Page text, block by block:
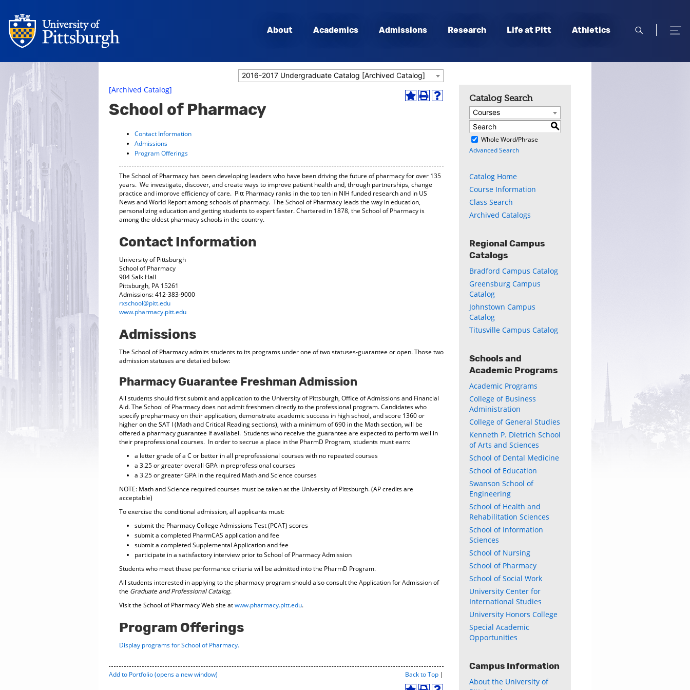
About Academics Admissions Research Life at Pitt Athletics
open
open
2016-2017 Undergraduate Catalog [Archived Catalog]
Add
window)
Print
Help
[Archived Catalog]
School of Pharmacy
Contact Information
Admissions
Program Offerings
The School of Pharmacy has been developing leaders who have been driving the future of pharmacy for over 135
years. We investigate, discover, and create ways to improve patient health and, through partnerships, change
practice and improve efficiency of care. Pitt Pharmacy ranks in the top ten in NIH funded research and in US
News and World Report among schools of pharmacy. The School of Pharmacy leads the way in education,
personalizing education and getting students to expert faster. Chartered in 1878, the School of Pharmacy is
among the oldest pharmacy schools in the country.
Contact Information
University of Pittsburgh
School of Pharmacy
904 Salk Hall
Pittsburgh, PA 15261
Admissions: 412-383-9000
rxschool@pitt.edu
www.pharmacy.pitt.edu
Admissions
The School of Pharmacy admits students to its programs under one of two statuses-guarantee or open. Those two
admission statuses are detailed below:
Pharmacy Guarantee Freshman Admission
All students should first submit and application to the University of Pittsburgh, Office of Admissions and Financial
Aid. The School of Pharmacy does not admit freshmen directly to the professional program. Candidates who
specify prepharmacy on their application, demonstrate academic success in high school, and score 1360 or
higher on the SAT I (Math and Critical Reading sections), with a minimum of 690 in the Math section, will be
offered a pharmacy guarantee if availabel. Students who receive the guarantee are expected to perform well in
their preprofessional courses. In order to secrue a place in the PharmD Program, students must earn:
a letter grade of a C or better in all preprofessional courses with no repeated courses
a 3.25 or greater overall GPA in preprofessional courses
a 3.25 or greater GPA in the required Math and Science courses
NOTE: Math and Science required courses must be taken at the University of Pittsburgh. (AP credits are
acceptable)
To exercise the conditional admission, all applicants must:
submit the Pharmacy College Admissions Test (PCAT) scores
submit a completed PharmCAS application and fee
submit a completed Supplemental Application and fee
participate in a satisfactory interview prior to School of Pharmacy Admission
Students who meet these performance criteria will be admitted into the PharmD Program.
All students interested in applying to the pharmacy program should also consult the Application for Admission of
the Graduate and Professional Catalog.
Visit the School of Pharmacy Web site atwww.pharmacy.pitt.edu.
Program Offerings
Display programs for School of Pharmacy.
Back to Top |
Add to Portfolio(opens a new window)
Catalog Search
Courses
S
Whole Word/Phrase
Advanced Search
Catalog Home
Course Information
Class Search
Archived Catalogs
Regional Campus
Catalogs
Bradford Campus Catalog
Greensburg Campus
Catalog
Johnstown Campus
Catalog
Titusville Campus Catalog
Schools and
Academic Programs
Academic Programs
College of Business
Administration
College of General Studies
Kenneth P. Dietrich School
of Arts and Sciences
School of Dental Medicine
School of Education
Swanson School of
Engineering
School of Health and
Rehabilitation Sciences
School of Information
Sciences
School of Nursing
School of Pharmacy
School of Social Work
University Center for
International Studies
University Honors College
Special Academic
Opportunities
Campus Information
About the University of